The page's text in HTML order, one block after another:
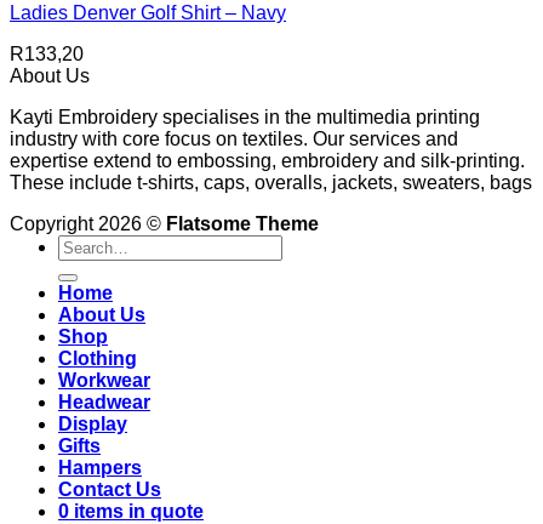
Ladies Denver Golf Shirt – Navy
R133,20
About Us
Kayti Embroidery specialises in the multimedia printing
industry with core focus on textiles. Our services and
expertise extend to embossing, embroidery and silk-printing.
These include t-shirts, caps, overalls, jackets, sweaters, bags
Copyright 2026 © Flatsome Theme
Search
for:
Home
About Us
Shop
Clothing
Workwear
Headwear
Display
Gifts
Hampers
Contact Us
0 items in quote